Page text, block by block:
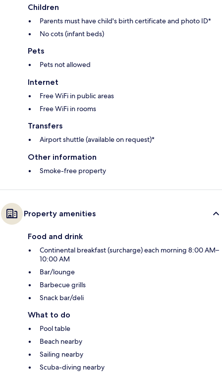
Children
Parents must have child's birth certificate and photo ID*
No cots (infant beds)
Pets
Pets not allowed
Internet
Free WiFi in public areas
Free WiFi in rooms
Transfers
Airport shuttle (available on request)*
Other information
Smoke-free property
Property amenities
Food and drink
Continental breakfast (surcharge) each morning 8:00 AM–
10:00 AM
Bar/lounge
Barbecue grills
Snack bar/deli
What to do
Pool table
Beach nearby
Sailing nearby
Scuba-diving nearby